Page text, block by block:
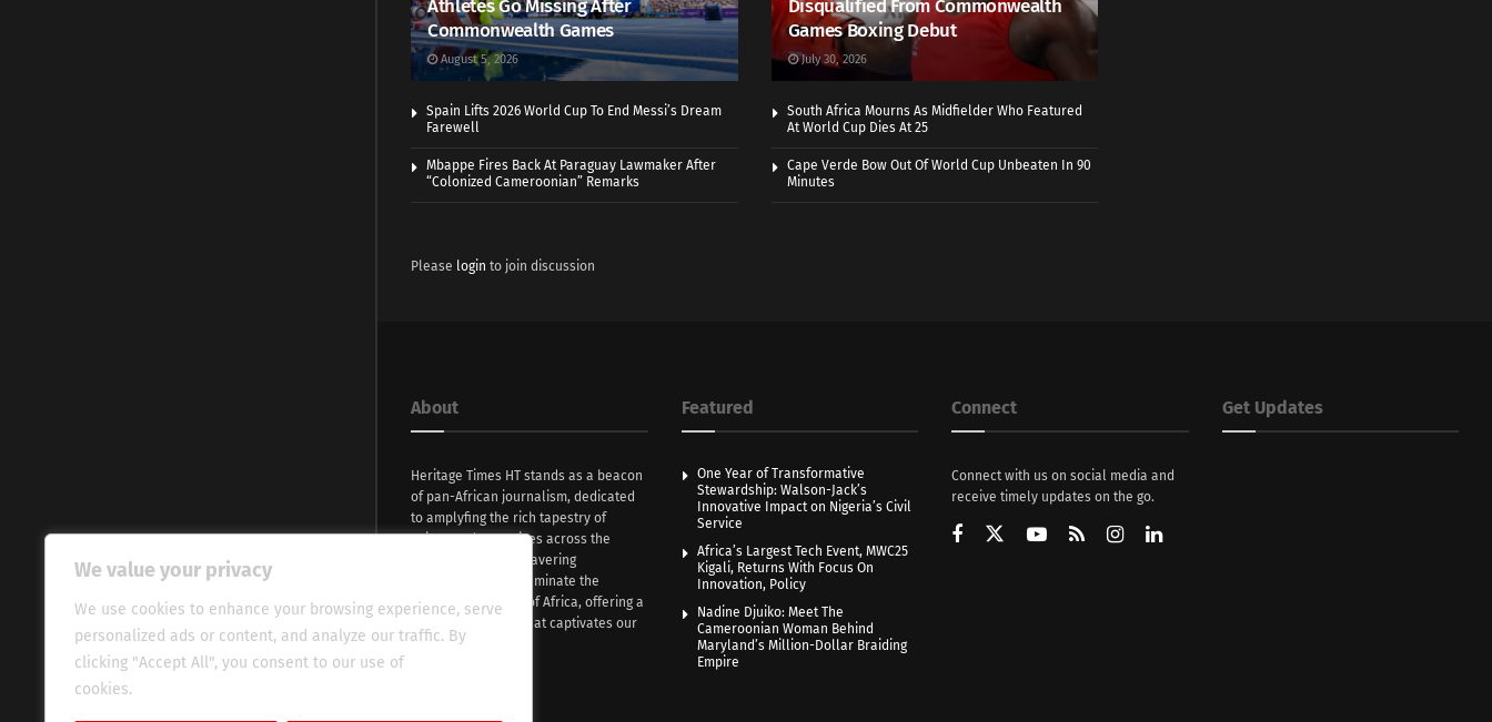
We value your privacy
We use cookies to enhance your browsing experience, serve
personalized ads or content, and analyze our traffic. By
clicking "Accept All", you consent to our use of
cookies.
Athletes Go Missing After
Commonwealth Games
August 5, 2026
Disqualified From Commonwealth
Games Boxing Debut
July 30, 2026
Spain Lifts 2026 World Cup To End Messi’s Dream
Farewell
South Africa Mourns As Midfielder Who Featured
At World Cup Dies At 25
Mbappe Fires Back At Paraguay Lawmaker After
“Colonized Cameroonian” Remarks
Cape Verde Bow Out Of World Cup Unbeaten In 90
Minutes
Please login to join discussion
About
Heritage Times HT stands as a beacon
of pan-African journalism, dedicated
to amplyfing the rich tapestry of
voices and narratives across the
continent. With unwavering
commitment, we illuminate the
evocative essence of Africa, offering a
fresh perspective that captivates our
global audience.
Featured
One Year of Transformative
Stewardship: Walson-Jack’s
Innovative Impact on Nigeria’s Civil
Service
Africa’s Largest Tech Event, MWC25
Kigali, Returns With Focus On
Innovation, Policy
Nadine Djuiko: Meet The
Cameroonian Woman Behind
Maryland’s Million-Dollar Braiding
Empire
Connect
Connect with us on social media and
receive timely updates on the go.
Get Updates